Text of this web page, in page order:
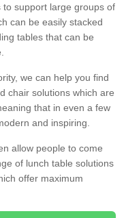
support large groups of
can be easily stacked
tables that can be
we can help you find
chair solutions which are
that in even a few
and inspiring.
allow people to come
of lunch table solutions
offer maximum